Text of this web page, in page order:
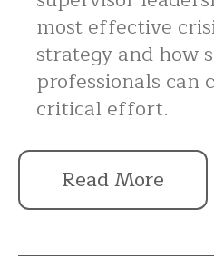
most effective
strategy and how
professionals can
critical effort.
Read More